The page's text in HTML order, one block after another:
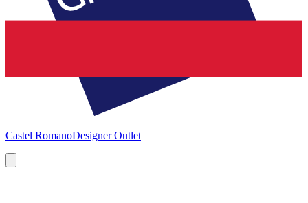
Castel RomanoDesigner Outlet